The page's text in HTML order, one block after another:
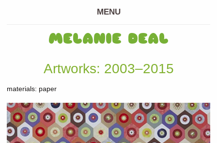
MENU
MELANIE DEAL
Artworks: 2003–2015
materials: paper